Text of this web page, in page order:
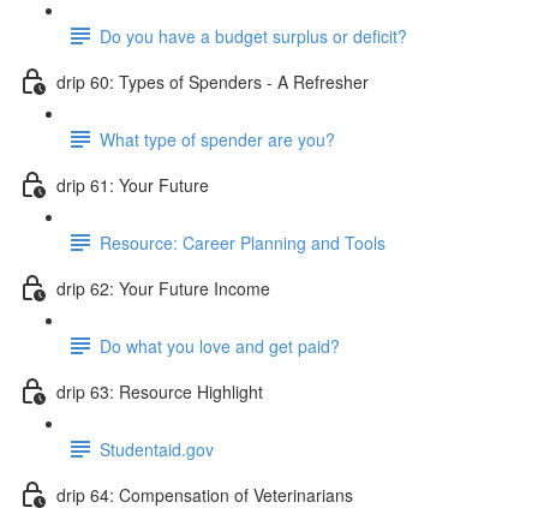
Do you have a budget surplus or deficit?
drip 60: Types of Spenders - A Refresher
What type of spender are you?
drip 61: Your Future
Resource: Career Planning and Tools
drip 62: Your Future Income
Do what you love and get paid?
drip 63: Resource Highlight
Studentaid.gov
drip 64: Compensation of Veterinarians